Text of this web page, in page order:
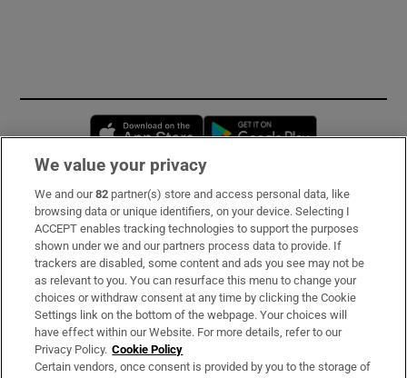
Opens in new window
Subscribe
Support
About Us
Irish Times Products & Services
OUR PARTNERS:
We value your privacy
We and our82 partner(s) store and access personal data, like
browsing data or unique identifiers, on your device. Selecting I
ACCEPT enables tracking technologies to support the purposes
shown under we and our partners process data to provide. If
trackers are disabled, some content and ads you see may not be
as relevant to you. You can resurface this menu to change your
choices or withdraw consent at any time by clicking the Cookie
Settings link on the bottom of the webpage. Your choices will
have effect within our Website. For more details, refer to our
Privacy Policy. Cookie Policy
Certain vendors, once consent is provided by you to the storage of